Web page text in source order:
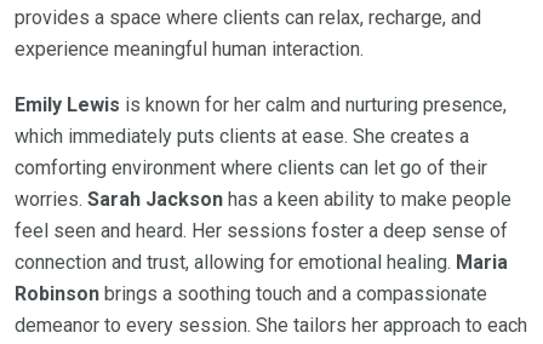
provides a space where clients can relax, recharge, and
experience meaningful human interaction.
Emily Lewis is known for her calm and nurturing presence,
which immediately puts clients at ease. She creates a
comforting environment where clients can let go of their
worries. Sarah Jackson has a keen ability to make people
feel seen and heard. Her sessions foster a deep sense of
connection and trust, allowing for emotional healing. Maria
Robinson brings a soothing touch and a compassionate
demeanor to every session. She tailors her approach to each